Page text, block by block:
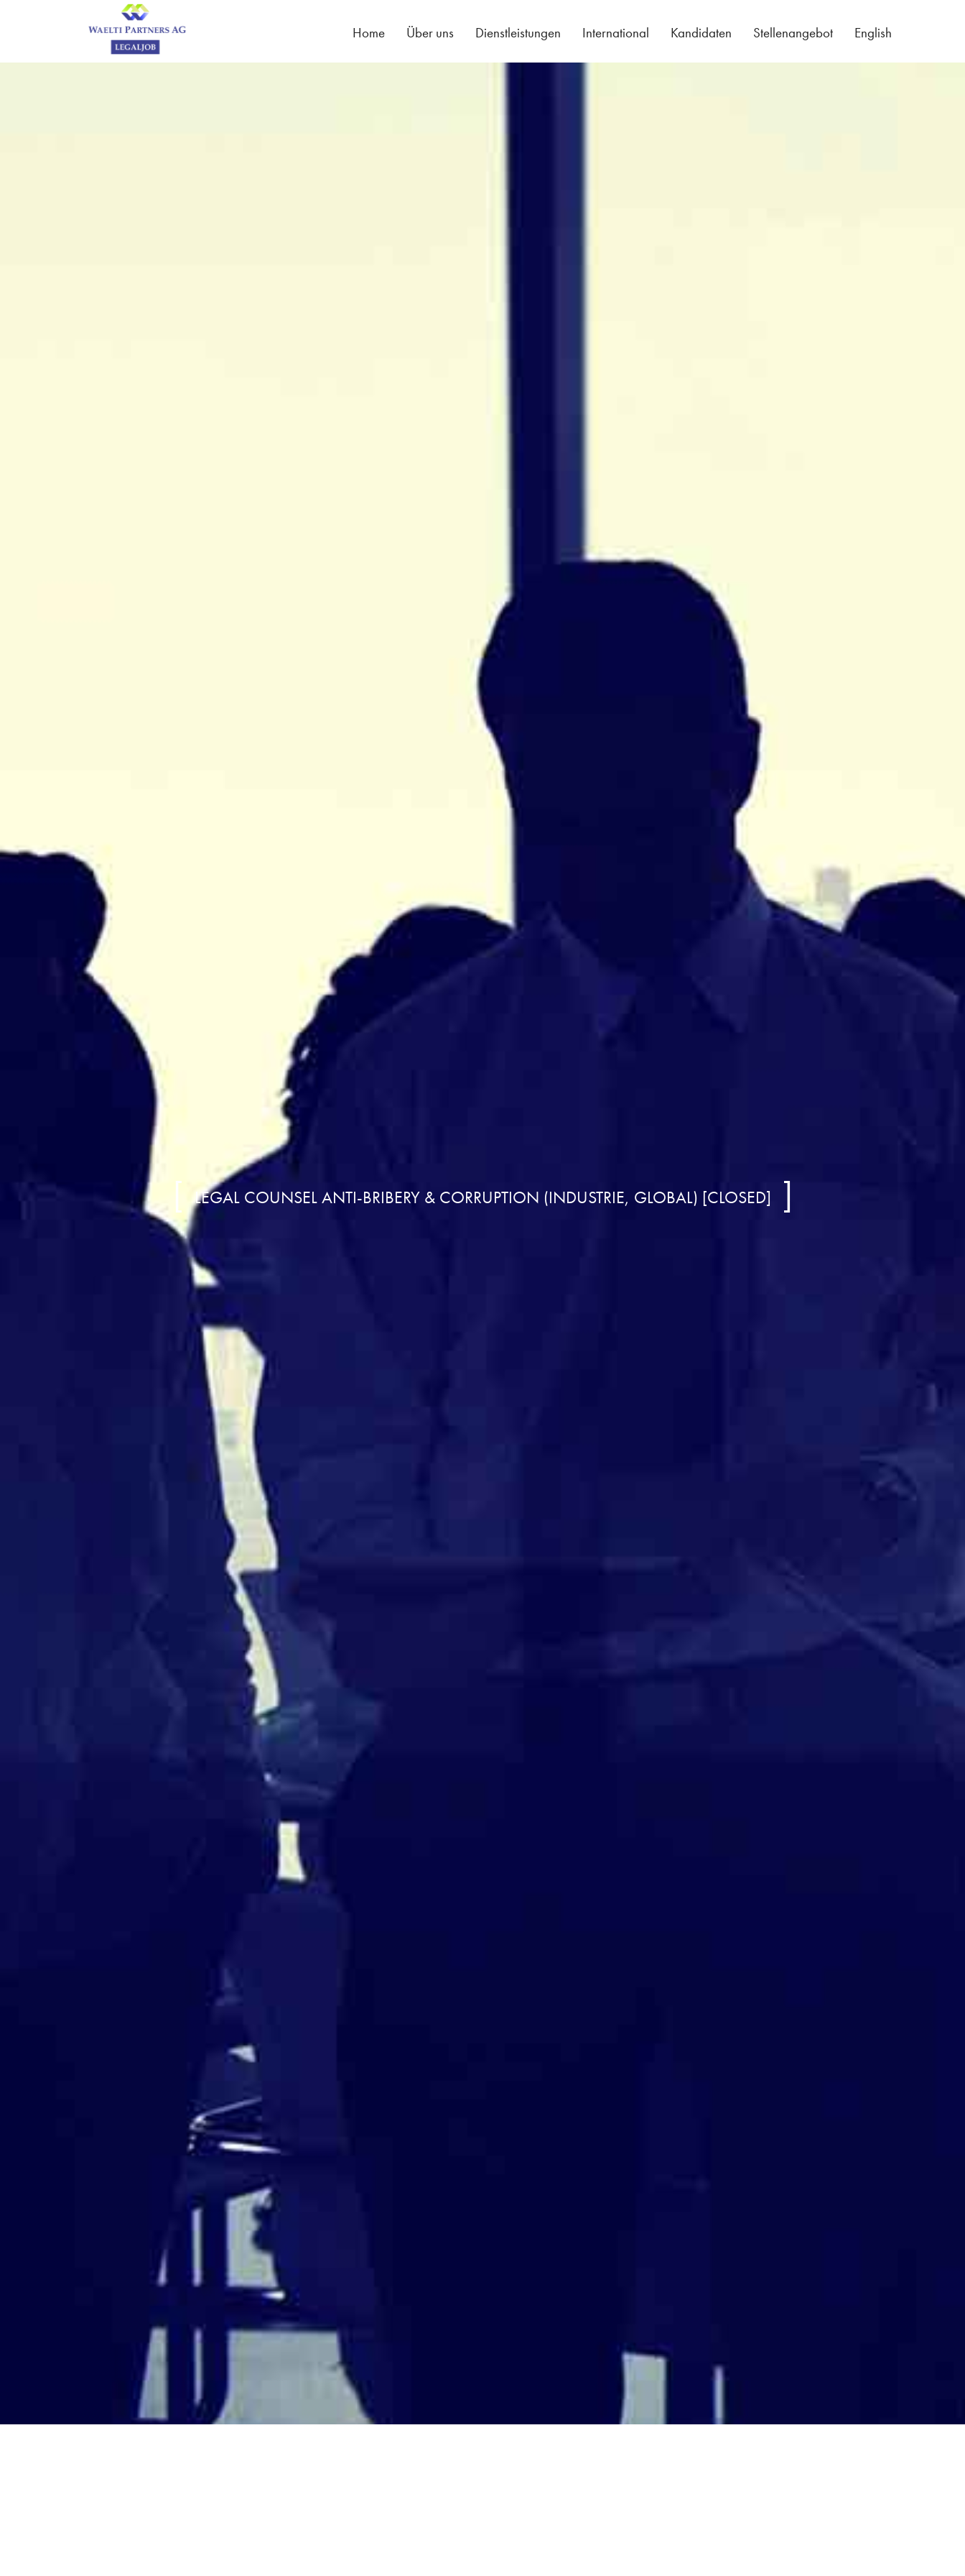
Home Über uns Dienstleistungen International Kandidaten Stellenangebot English
LEGAL COUNSEL ANTI-BRIBERY & CORRUPTION (INDUSTRIE, GLOBAL) [CLOSED]